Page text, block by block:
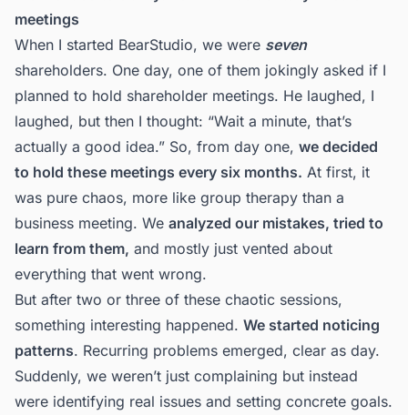
meetings
When I started BearStudio, we were seven
shareholders. One day, one of them jokingly asked if I
planned to hold shareholder meetings. He laughed, I
laughed, but then I thought: “Wait a minute, that’s
actually a good idea.” So, from day one, we decided
to hold these meetings every six months. At first, it
was pure chaos, more like group therapy than a
business meeting. We analyzed our mistakes, tried to
learn from them, and mostly just vented about
everything that went wrong.
But after two or three of these chaotic sessions,
something interesting happened. We started noticing
patterns. Recurring problems emerged, clear as day.
Suddenly, we weren’t just complaining but instead
were identifying real issues and setting concrete goals.